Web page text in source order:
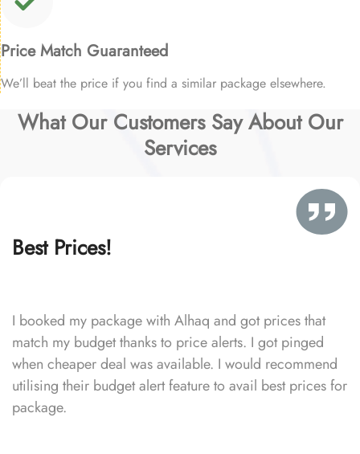
Price Match Guaranteed
We’ll beat the price if you find a similar package elsewhere.
What Our Customers Say About Our
Services
Best Prices!
I booked my package with Alhaq and got prices that
match my budget thanks to price alerts. I got pinged
when cheaper deal was available. I would recommend
utilising their budget alert feature to avail best prices for
package.